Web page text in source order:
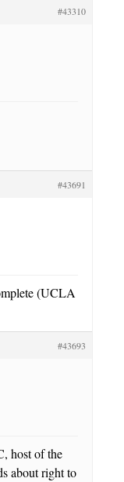
#43310
#43691
(UCLA
#43693
host of the
about right to